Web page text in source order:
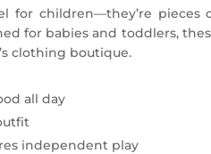
for children—they’re
for babies and toddlers,
clothing boutique.
all day
independent play